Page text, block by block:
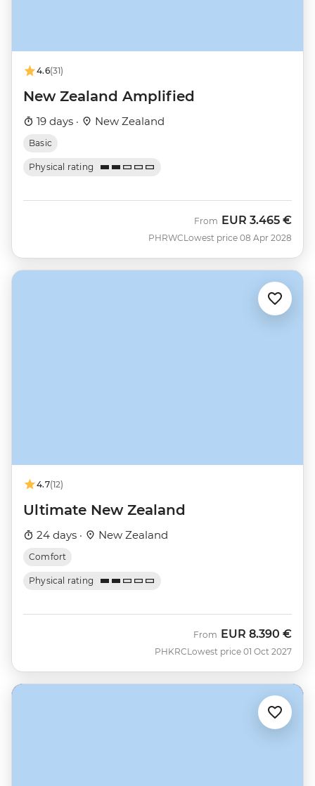
4.6(31)
New Zealand Amplified
19 days · New Zealand
Basic
Physical rating
PHRWC
From EUR 3.465 €
Lowest price 08 Apr 2028
4.7(12)
Ultimate New Zealand
24 days · New Zealand
Comfort
Physical rating
PHKRC
From EUR 8.390 €
Lowest price 01 Oct 2027